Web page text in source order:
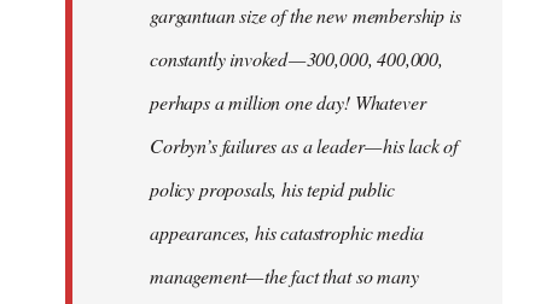
gargantuan size of the new membership is
constantly invoked — 300,000, 400,000,
perhaps a million one day! Whatever
Corbyn’s failures as a leader — his lack of
policy proposals, his tepid public
appearances, his catastrophic media
management — the fact that so many